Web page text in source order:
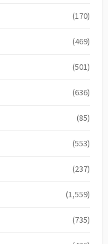
(170)
(469)
(501)
(636)
(85)
(553)
(237)
(1,559)
(735)